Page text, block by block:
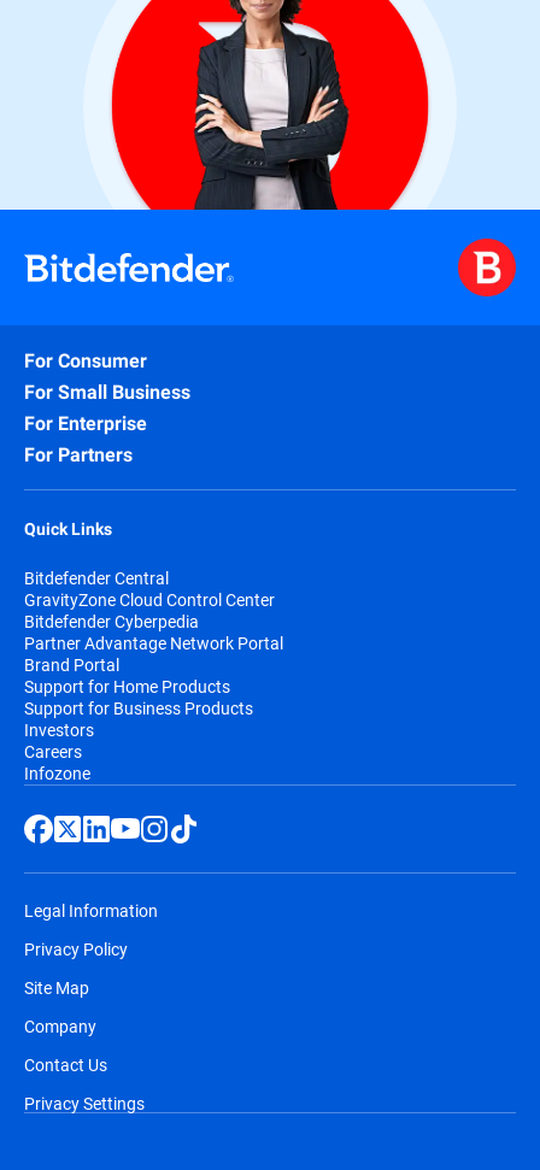
For Consumer
For Small Business
For Enterprise
For Partners
Quick Links
Bitdefender Central
GravityZone Cloud Control Center
Bitdefender Cyberpedia
Partner Advantage Network Portal
Brand Portal
Support for Home Products
Support for Business Products
Investors
Careers
Infozone
Legal Information
Privacy Policy
Site Map
Company
Contact Us
Privacy Settings